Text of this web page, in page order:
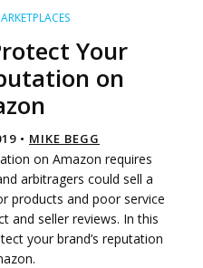
Your
on
• MIKE BEGG
on Amazon requires
arbitragers could sell a
products and poor service
and seller reviews. In this
your brand’s reputation